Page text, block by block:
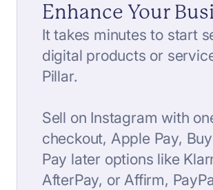
Enhance Your
It takes minutes to start
digital products or
Pillar.
Sell on Instagram with
checkout, Apple Pay,
Pay later options like
AfterPay, or Affirm,